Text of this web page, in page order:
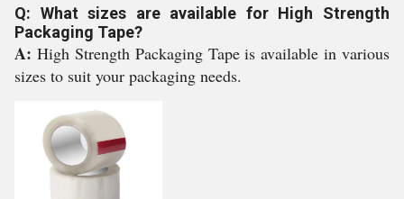
Q: What sizes are available for High Strength
Packaging Tape?
A: High Strength Packaging Tape is available in various
sizes to suit your packaging needs.